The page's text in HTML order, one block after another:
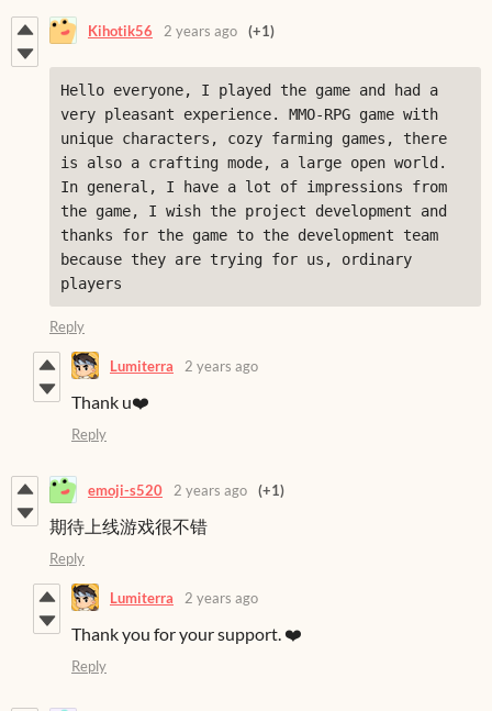
Kihotik56 2 years ago (+1)
Hello everyone, I played the game and had a
very pleasant experience. MMO-RPG game with
unique characters, cozy farming games, there
is also a crafting mode, a large open world.
In general, I have a lot of impressions from
the game, I wish the project development and
thanks for the game to the development team
because they are trying for us, ordinary
players
Reply
Lumiterra 2 years ago
Thank u❤️
Reply
emoji-s520 2 years ago (+1)
期待上线游戏很不错
Reply
Lumiterra 2 years ago
Thank you for your support. ❤️
Reply